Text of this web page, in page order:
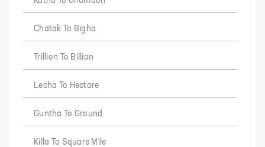
Chatak To Bigha
Trillion To Billion
Lecha To Hectare
Guntha To Ground
Killa To Square Mile